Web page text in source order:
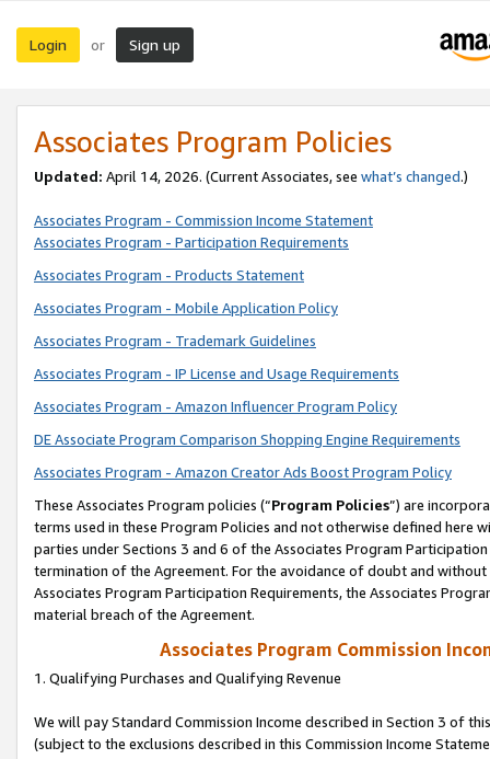
Login or Sign up
Associates Program Policies
Updated: April 14, 2026. (Current Associates, see what’s changed.)
Associates Program - Commission Income Statement
Associates Program - Participation Requirements
Associates Program - Products Statement
Associates Program - Mobile Application Policy
Associates Program - Trademark Guidelines
Associates Program - IP License and Usage Requirements
Associates Program - Amazon Influencer Program Policy
DE Associate Program Comparison Shopping Engine Requirements
Associates Program - Amazon Creator Ads Boost Program Policy
These Associates Program policies (“Program Policies”) are
terms used in these Program Policies and not otherwise defined
parties under Sections 3 and 6 of the Associates Program
termination of the Agreement. For the avoidance of doubt and
Associates Program Participation Requirements, the Associates
material breach of the Agreement.
Associates Program Commission
1. Qualifying Purchases and Qualifying Revenue
We will pay Standard Commission Income described in Section 3 of
(subject to the exclusions described in this Commission Income